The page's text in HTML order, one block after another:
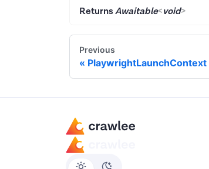
ReturnsAwaitable<void>
Previous
PlaywrightLaunchContext